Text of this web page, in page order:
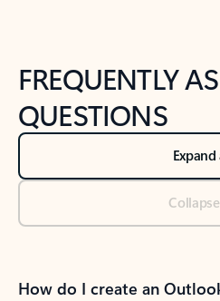
FREQUENTLY
QUESTIONS
Expand
How do I create an